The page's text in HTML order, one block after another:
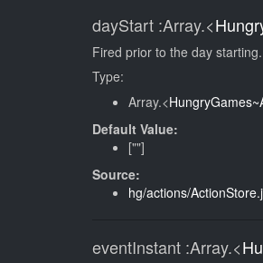
dayStart :Array.<
Fired prior to the day starting.
Type:
Array.<
Default Value:
[""]
Source:
hg/actions/
eventInstant :Array.<